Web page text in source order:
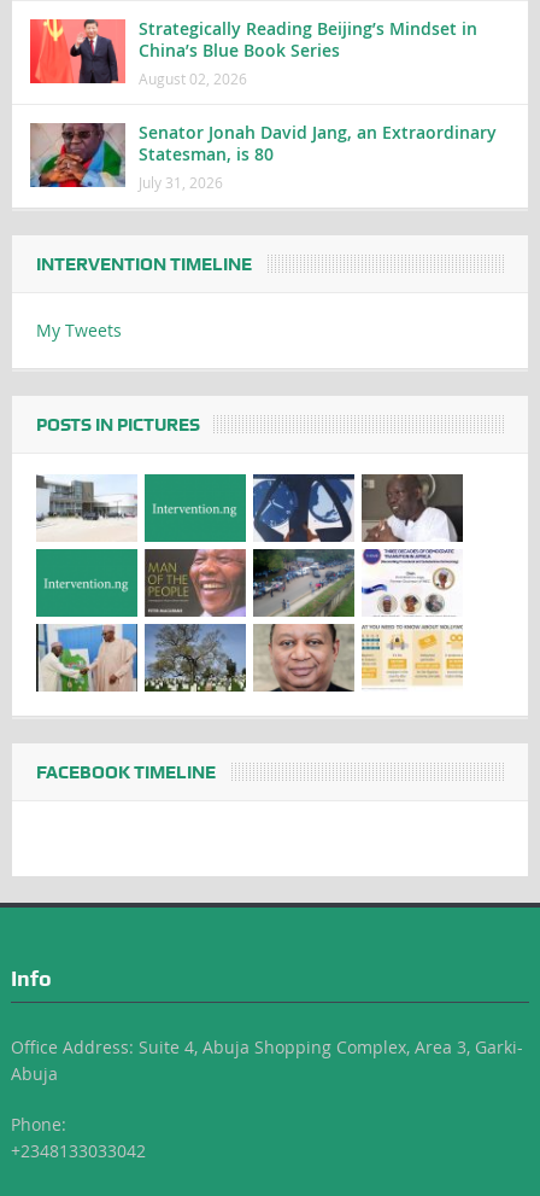
Strategically Reading Beijing’s Mindset in
China’s Blue Book Series
August 02, 2026
Senator Jonah David Jang, an Extraordinary
Statesman, is 80
July 31, 2026
INTERVENTION TIMELINE
My Tweets
POSTS IN PICTURES
FACEBOOK TIMELINE
Info
Office Address: Suite 4, Abuja Shopping Complex, Area 3, Garki-
Abuja
Phone:
+2348133033042